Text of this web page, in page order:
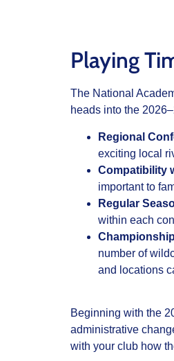
Playing
The National
heads into the
Regional
exciting local
Compatibility
important to
Regular
within each
number of
and locations
Beginning with the
administrative
with your club how